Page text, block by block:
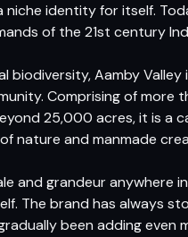
identity for itself.
of the 21st century
Aamby Valley
Comprising of more
25,000 acres, it is a
nature and manmade
and grandeur anywhere
The brand has always
been adding even